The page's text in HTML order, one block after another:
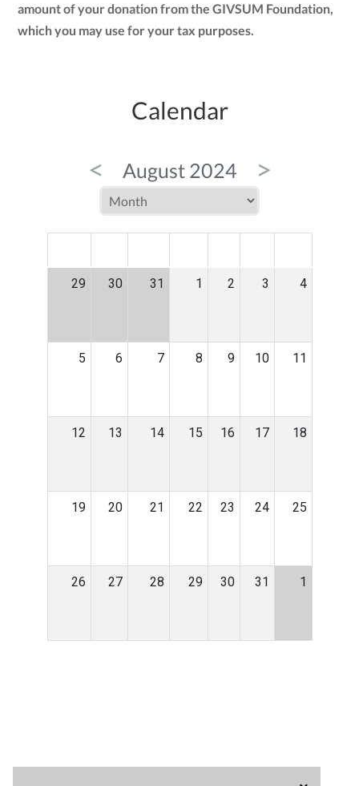
amount of your donation from the GIVSUM Foundation,
which you may use for your tax purposes.
Calendar
< August 2024 >
29 30 31 1 2 3 4
5 6 7 8 9 10 11
12 13 14 15 16 17 18
19 20 21 22 23 24 25
26 27 28 29 30 31 1